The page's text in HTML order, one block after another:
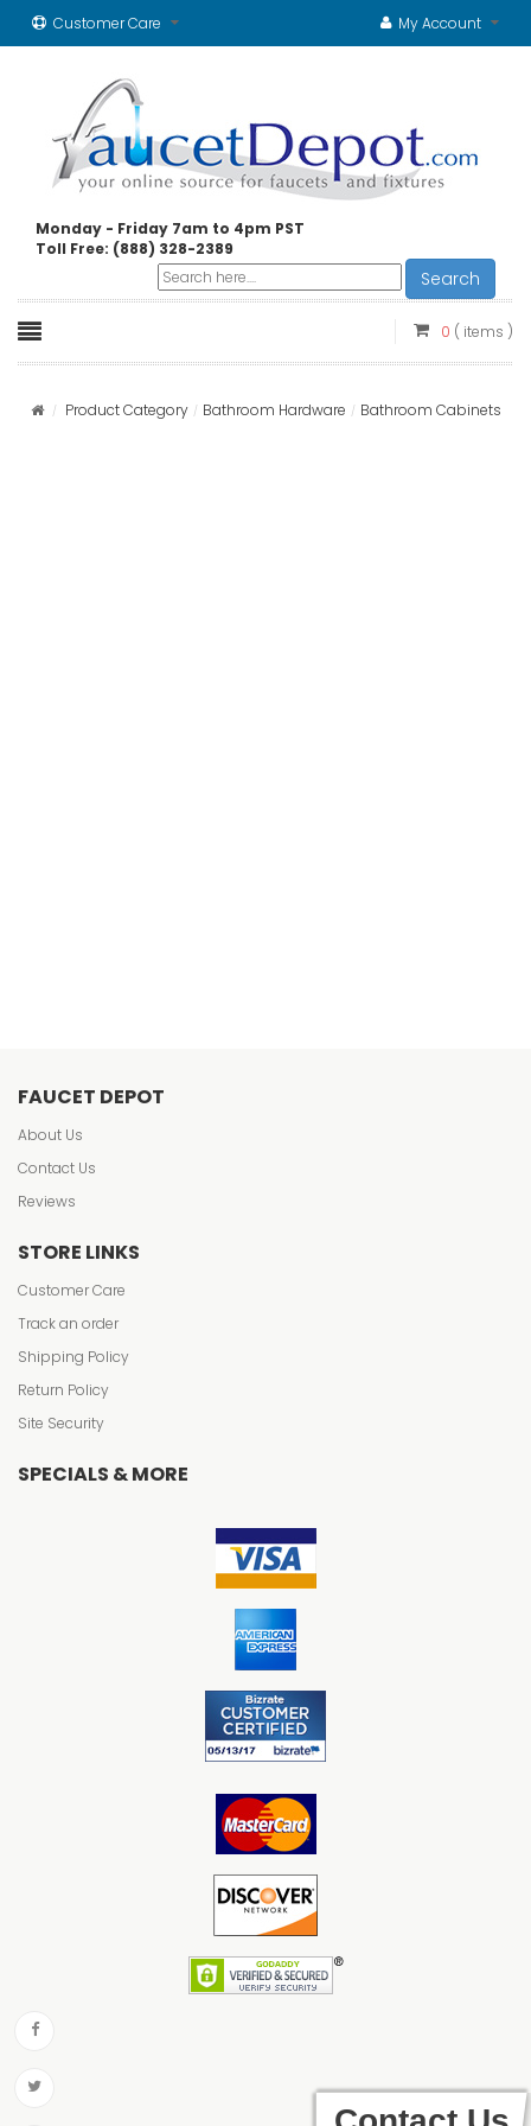
Customer Care My Account
Monday - Friday 7am to 4pm PST
Toll Free: (888) 328-2389
Search
0 ( items )
Product Category Bathroom Hardware Bathroom Cabinets
FAUCET DEPOT
About Us
Contact Us
Reviews
STORE LINKS
Customer Care
Track an order
Shipping Policy
Return Policy
Site Security
SPECIALS & MORE